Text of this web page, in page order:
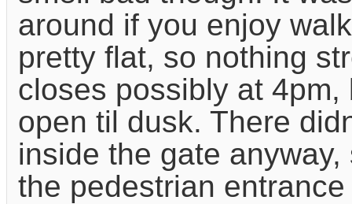
around if you enjoy
pretty flat, so nothing
closes possibly at
open til dusk. There
inside the gate
the pedestrian